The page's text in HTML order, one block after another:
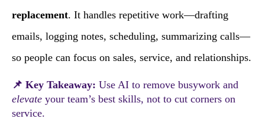
replacement. It handles repetitive work—drafting
emails, logging notes, scheduling, summarizing calls—
so people can focus on sales, service, and relationships.
📌 Key Takeaway: Use AI to remove busywork and
elevate your team’s best skills, not to cut corners on
service.